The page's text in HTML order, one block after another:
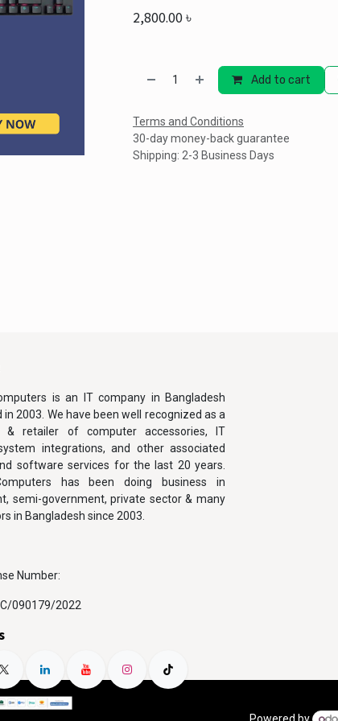
2,800.00৳
Add to cart
Terms and Conditions
30-day money-back guarantee
Shipping: 2-3 Business Days
is an IT company in Bangladesh
in 2003. We have been well recognized as a
& retailer of computer accessories, IT
integrations, and other associated
software services for the last 20 years.
has been doing business in
semi-government, private sector & many
in Bangladesh since 2003.
Number:
090179/2022